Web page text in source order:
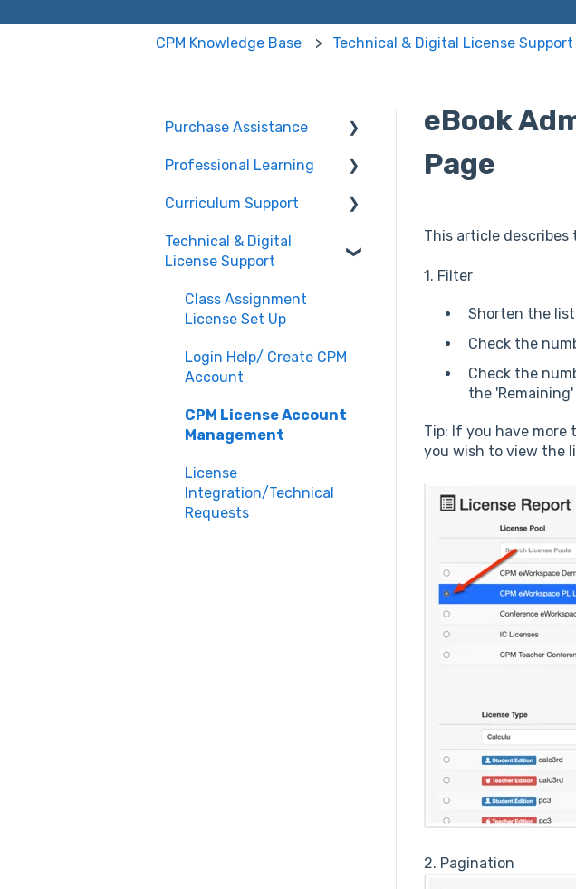
CPM Knowledge Base Technical & Digital License Support
eBook
Page
This article
1. Filter
Shorten the
Check the
Check the
the
Tip: If you have more
you wish to view the
2. Pagination
Purchase Assistance
Evaluate CPM Curriculum
Professional Learning
Registration /
Edit Existing Registration
Attendance
Events
Teacher Support
Curriculum Support
General Curriculum
Support
Assessment &
Generating Tests
Student & Parent
Support (Non-technical)
Inspiring Connections
Edition
Technical & Digital
License Support
Class Assignment
License Set Up
Login Help/ Create CPM
Account
CPM License Account
Management
License
Integration/Technical
Requests